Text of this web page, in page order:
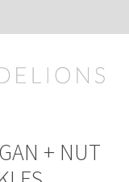
+ NUT